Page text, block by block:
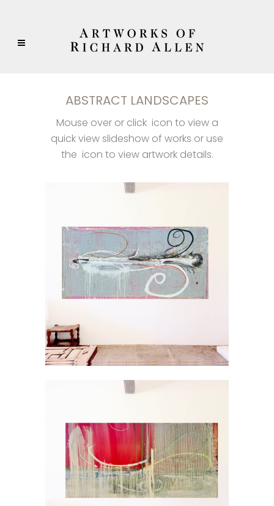
ABSTRACT LANDSCAPES
Mouse over or click icon to view a
quick view slideshow of works or use
the icon to view artwork details.